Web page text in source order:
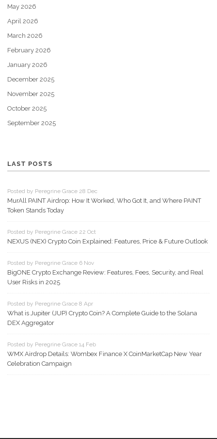
May 2026
April 2026
March 2026
February 2026
January 2026
December 2025
November 2025
October 2025
September 2025
LAST POSTS
Posted by Peregrine Grace 28 Dec
MurAll PAINT Airdrop: How It Worked, Who Got It, and Where PAINT
Token Stands Today
Posted by Peregrine Grace 22 Oct
NEXUS (NEX) Crypto Coin Explained: Features, Price & Future Outlook
Posted by Peregrine Grace 6 Nov
BigONE Crypto Exchange Review: Features, Fees, Security, and Real
User Risks in 2025
Posted by Peregrine Grace 8 Apr
What is Jupiter (JUP) Crypto Coin? A Complete Guide to the Solana
DEX Aggregator
Posted by Peregrine Grace 14 Feb
WMX Airdrop Details: Wombex Finance X CoinMarketCap New Year
Celebration Campaign